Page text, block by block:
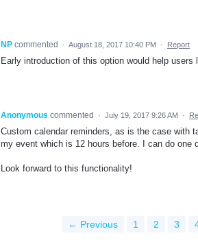
NP commented · August 18, 2017 10:40 PM · Report
Early introduction of this option would help users
Anonymous commented · July 19, 2017 9:26 AM ·
Custom calendar reminders, as is the case with
my event which is 12 hours before. I can do one
Look forward to this functionality!
← Previous 1 2 3